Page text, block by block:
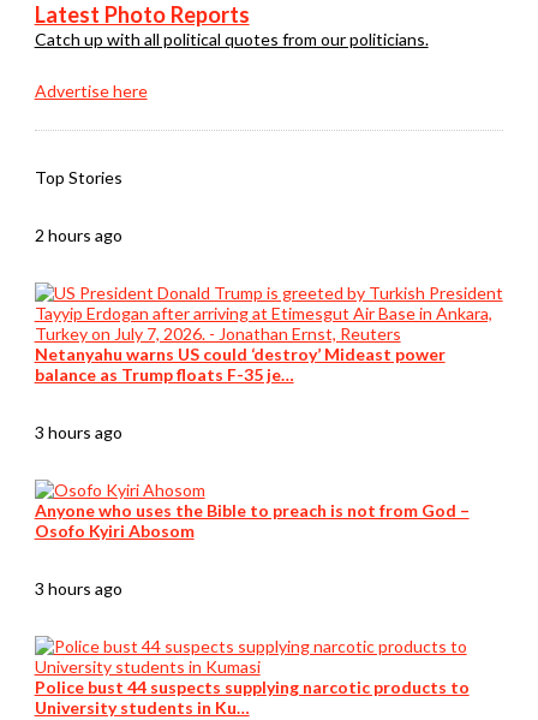
Latest Photo Reports
Catch up with all political quotes from our politicians.
Advertise here
Top Stories
2 hours ago
Netanyahu warns US could ‘destroy’ Mideast power
balance as Trump floats F-35 je…
3 hours ago
Anyone who uses the Bible to preach is not from God –
Osofo Kyiri Abosom
3 hours ago
Police bust 44 suspects supplying narcotic products to
University students in Ku…